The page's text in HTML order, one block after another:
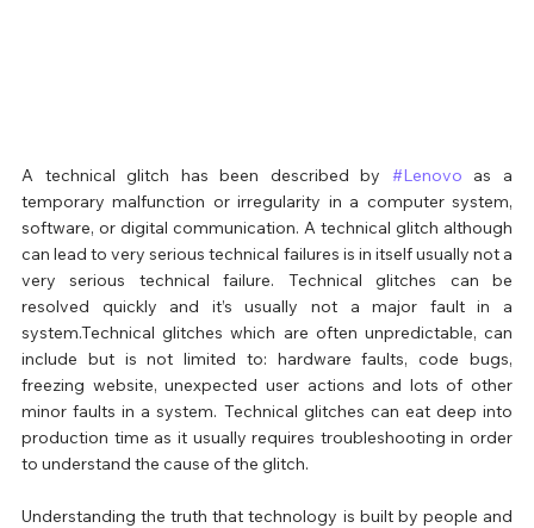
A technical glitch has been described by #Lenovo as a
temporary malfunction or irregularity in a computer system,
software, or digital communication. A technical glitch although
can lead to very serious technical failures is in itself usually not a
very serious technical failure. Technical glitches can be
resolved quickly and it’s usually not a major fault in a
system.Technical glitches which are often unpredictable, can
include but is not limited to: hardware faults, code bugs,
freezing website, unexpected user actions and lots of other
minor faults in a system. Technical glitches can eat deep into
production time as it usually requires troubleshooting in order
to understand the cause of the glitch.
Understanding the truth that technology is built by people and